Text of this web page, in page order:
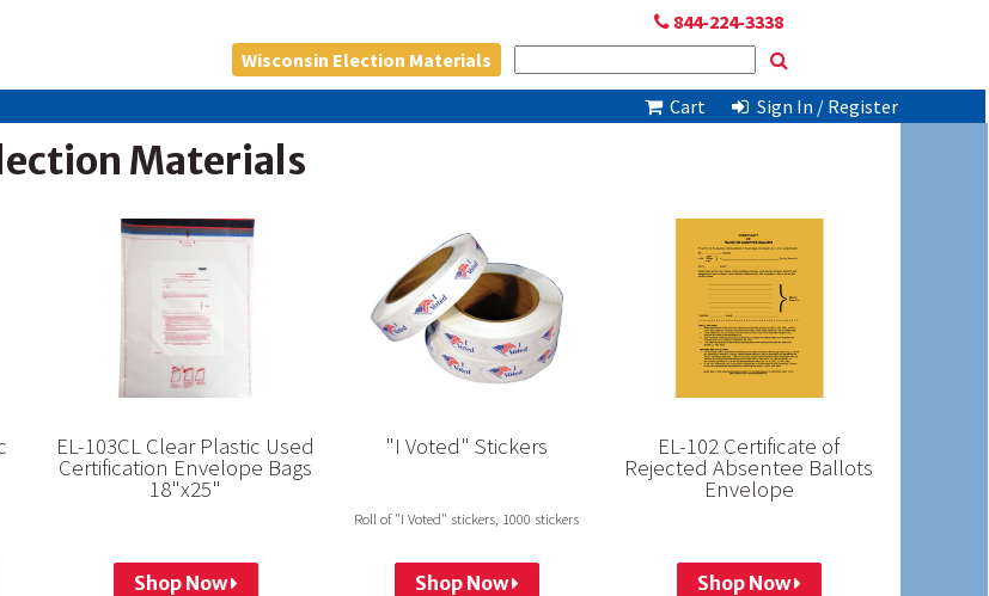
844-224-3338
Wisconsin Election Materials
Cart Sign In / Register
Materials
EL-103CL Clear Plastic Used
Certification Envelope Bags
18"x25"
Shop Now
"I Voted" Stickers
Roll of "I Voted" stickers, 1000 stickers
Shop Now
EL-102 Certificate of
Rejected Absentee Ballots
Envelope
Shop Now